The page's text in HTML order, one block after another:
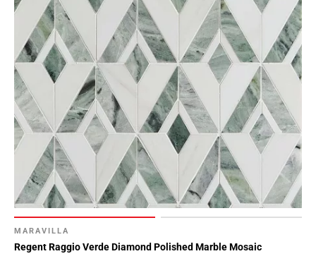
MARAVILLA
Regent Raggio Verde Diamond Polished Marble Mosaic